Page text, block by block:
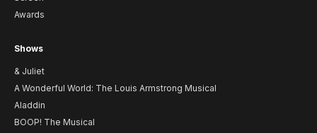
Awards
Shows
& Juliet
A Wonderful World: The Louis Armstrong Musical
Aladdin
BOOP! The Musical